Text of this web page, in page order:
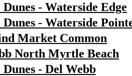
- Waterside Edge
- Waterside
Market Common
North Myrtle Beach
- Del Webb